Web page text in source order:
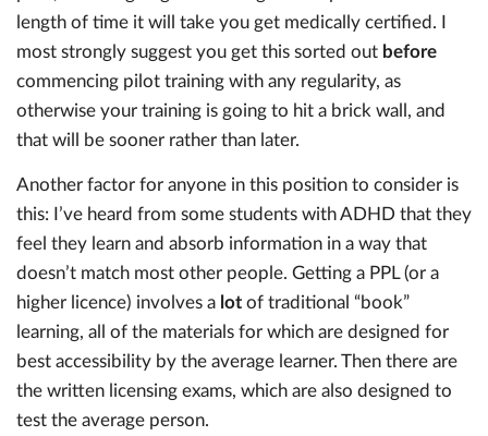
length of time it will take you get medically certified. I
most strongly suggest you get this sorted out before
commencing pilot training with any regularity, as
otherwise your training is going to hit a brick wall, and
that will be sooner rather than later.
Another factor for anyone in this position to consider is
this: I’ve heard from some students with ADHD that they
feel they learn and absorb information in a way that
doesn’t match most other people. Getting a PPL (or a
higher licence) involves a lot of traditional “book”
learning, all of the materials for which are designed for
best accessibility by the average learner. Then there are
the written licensing exams, which are also designed to
test the average person.